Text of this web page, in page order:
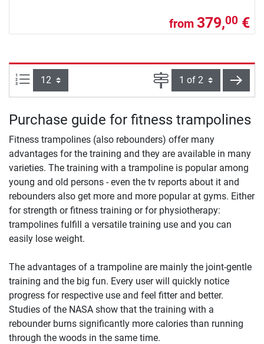
from 379,00 €
Items per page: Page next
Purchase guide for fitness trampolines
Fitness trampolines (also rebounders) offer many
advantages for the training and they are available in many
varieties. The training with a trampoline is popular among
young and old persons - even the tv reports about it and
rebounders also get more and more popular at gyms. Either
for strength or fitness training or for physiotherapy:
trampolines fulfill a versatile training use and you can
easily lose weight.
The advantages of a trampoline are mainly the joint-gentle
training and the big fun. Every user will quickly notice
progress for respective use and feel fitter and better.
Studies of the NASA show that the training with a
rebounder burns significantly more calories than running
through the woods in the same time.